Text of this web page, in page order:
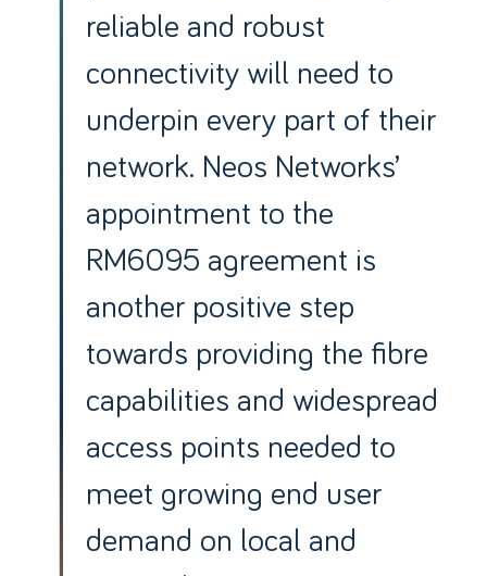
reliable and robust
connectivity will need to
underpin every part of their
network. Neos Networks’
appointment to the
RM6095 agreement is
another positive step
towards providing the fibre
capabilities and widespread
access points needed to
meet growing end user
demand on local and